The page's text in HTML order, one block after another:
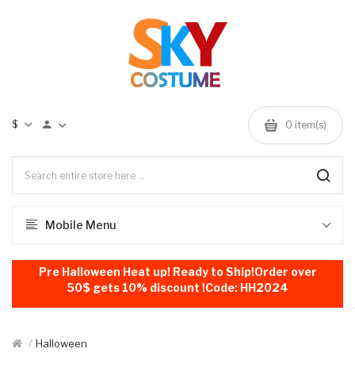
$ 0 item(s)
Mobile Menu
Pre Halloween Heat up! Ready to Ship!Order over
50$ gets 10% discount !Code: HH2024
Halloween